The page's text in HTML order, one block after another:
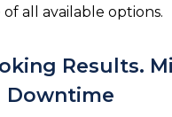
of all available options.
Results.
Downtime